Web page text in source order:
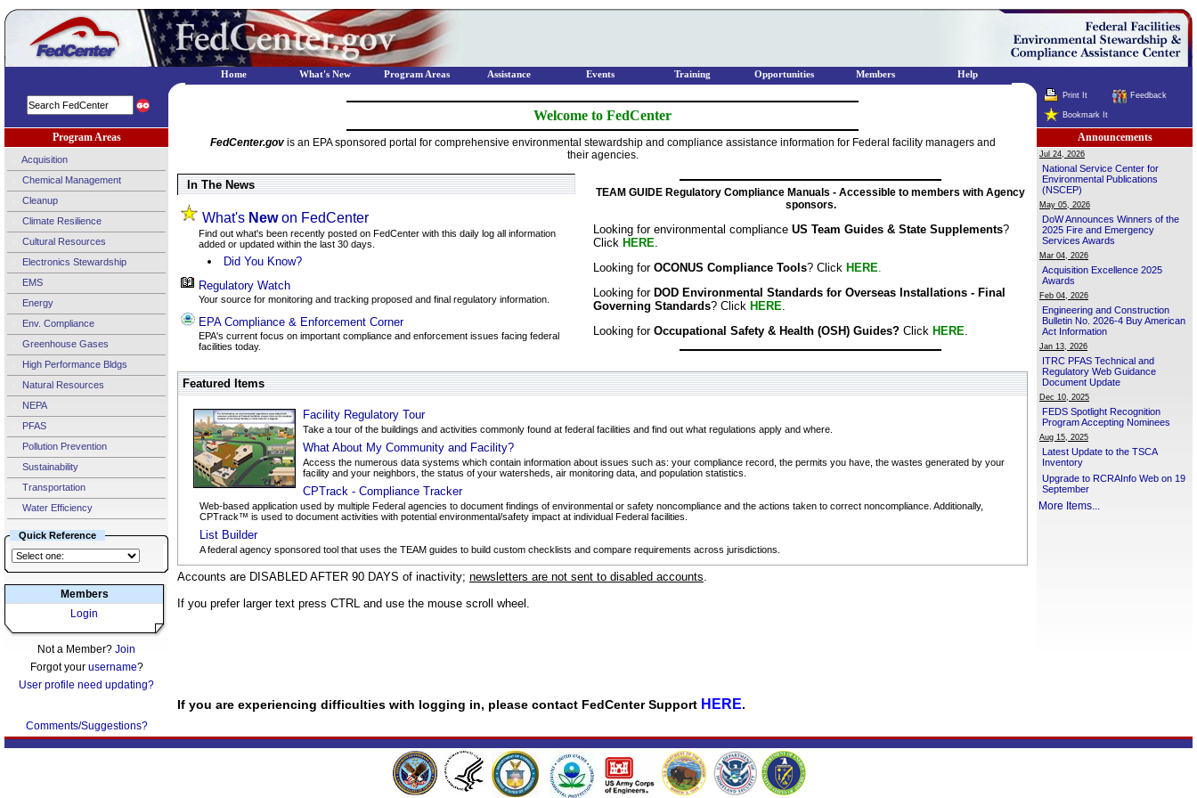
Program Areas
Acquisition
Chemical Management
Cleanup
Climate Resilience
Cultural Resources
Electronics Stewardship
EMS
Energy
Env. Compliance
Greenhouse Gases
High Performance Bldgs
Natural Resources
NEPA
PFAS
Pollution Prevention
Sustainability
Transportation
Water Efficiency
Quick Reference
Members
Login
Not a Member? Join
Forgot your username?
User profile need updating?
Comments/Suggestions?
Welcome to FedCenter
FedCenter.govis an EPA sponsored portal for comprehensive environmental stewardship and compliance assistance information for Federal facility managers and
their agencies.
In The News
What's Newon FedCenter
Find out what's been recently posted on FedCenter with this daily log all information
added or updated within the last 30 days.
Did You Know?
Regulatory Watch
Your source for monitoring and tracking proposed and final regulatory information.
EPA Compliance & Enforcement Corner
EPA's current focus on important compliance and enforcement issues facing federal
facilities today.
TEAM GUIDE Regulatory Compliance Manuals - Accessible to members with Agency
sponsors.
Looking for environmental compliance US Team Guides & State Supplements?
Click HERE.
Looking for OCONUS Compliance Tools? Click HERE.
Looking for DOD Environmental Standards for Overseas Installations - Final
Governing Standards? Click HERE.
Looking for Occupational Safety & Health (OSH) Guides? Click HERE.
Featured Items
Facility Regulatory Tour
Take a tour of the buildings and activities commonly found at federal facilities and find out what regulations apply and where.
What About My Community and Facility?
Access the numerous data systems which contain information about issues such as: your compliance record, the permits you have, the wastes generated by your
facility and your neighbors, the status of your watersheds, air monitoring data, and population statistics.
CPTrack - Compliance Tracker
Web-based application used by multiple Federal agencies to document findings of environmental or safety noncompliance and the actions taken to correct noncompliance. Additionally,
CPTrack™ is used to document activities with potential environmental/safety impact at individual Federal facilities.
List Builder
A federal agency sponsored tool that uses the TEAM guides to build custom checklists and compare requirements across jurisdictions.
Accounts are DISABLED AFTER 90 DAYS of inactivity; newsletters are not sent to disabled accounts.
If you prefer larger text press CTRL and use the mouse scroll wheel.
If you are experiencing difficulties with logging in, please contact FedCenter Support HERE.
Print It Feedback
Bookmark It
Announcements
Jul 24, 2026
National Service Center for
Environmental Publications
(NSCEP)
May 05, 2026
DoW Announces Winners of the
2025 Fire and Emergency
Services Awards
Mar 04, 2026
Acquisition Excellence 2025
Awards
Feb 04, 2026
Engineering and Construction
Bulletin No. 2026-4 Buy American
Act Information
Jan 13, 2026
ITRC PFAS Technical and
Regulatory Web Guidance
Document Update
Dec 10, 2025
FEDS Spotlight Recognition
Program Accepting Nominees
Aug 15, 2025
Latest Update to the TSCA
Inventory
Upgrade to RCRAInfo Web on 19
September
More Items...
Home What's New Program Areas Assistance Events Training Opportunities Members Help